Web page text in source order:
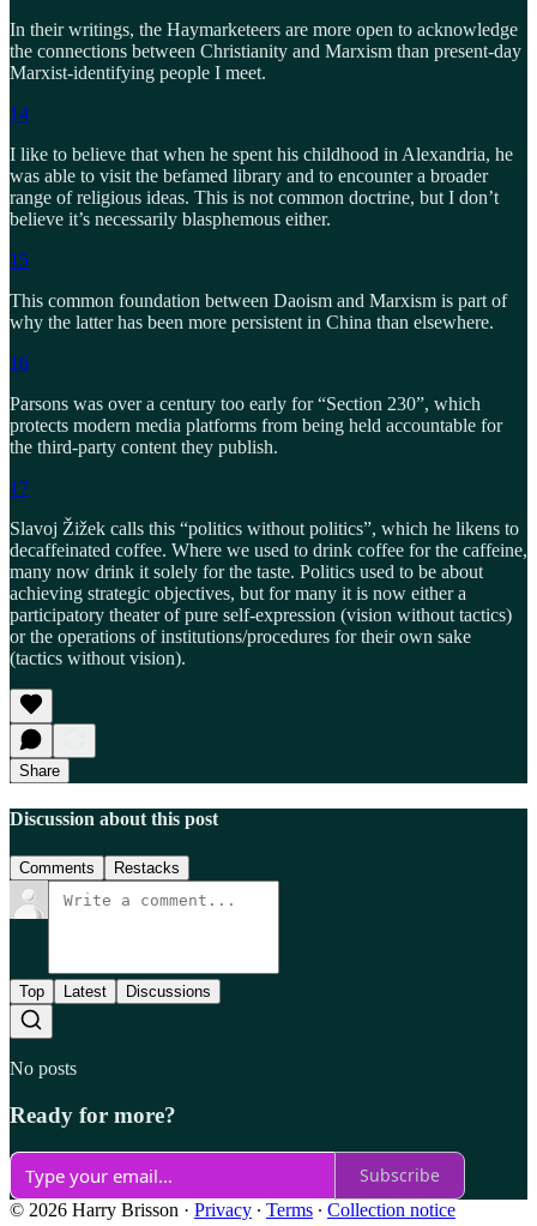
In their writings, the Haymarketeers are more open to acknowledge
the connections between Christianity and Marxism than present-day
Marxist-identifying people I meet.
14
I like to believe that when he spent his childhood in Alexandria, he
was able to visit the befamed library and to encounter a broader
range of religious ideas. This is not common doctrine, but I don’t
believe it’s necessarily blasphemous either.
15
This common foundation between Daoism and Marxism is part of
why the latter has been more persistent in China than elsewhere.
16
Parsons was over a century too early for “Section 230”, which
protects modern media platforms from being held accountable for
the third-party content they publish.
17
Slavoj Žižek calls this “politics without politics”, which he likens to
decaffeinated coffee. Where we used to drink coffee for the caffeine,
many now drink it solely for the taste. Politics used to be about
achieving strategic objectives, but for many it is now either a
participatory theater of pure self-expression (vision without tactics)
or the operations of institutions/procedures for their own sake
(tactics without vision).
Share
Discussion about this post
Comments Restacks
Top Latest Discussions
No posts
Ready for more?
Subscribe
© 2026 Harry Brisson · Privacy ∙ Terms ∙ Collection notice